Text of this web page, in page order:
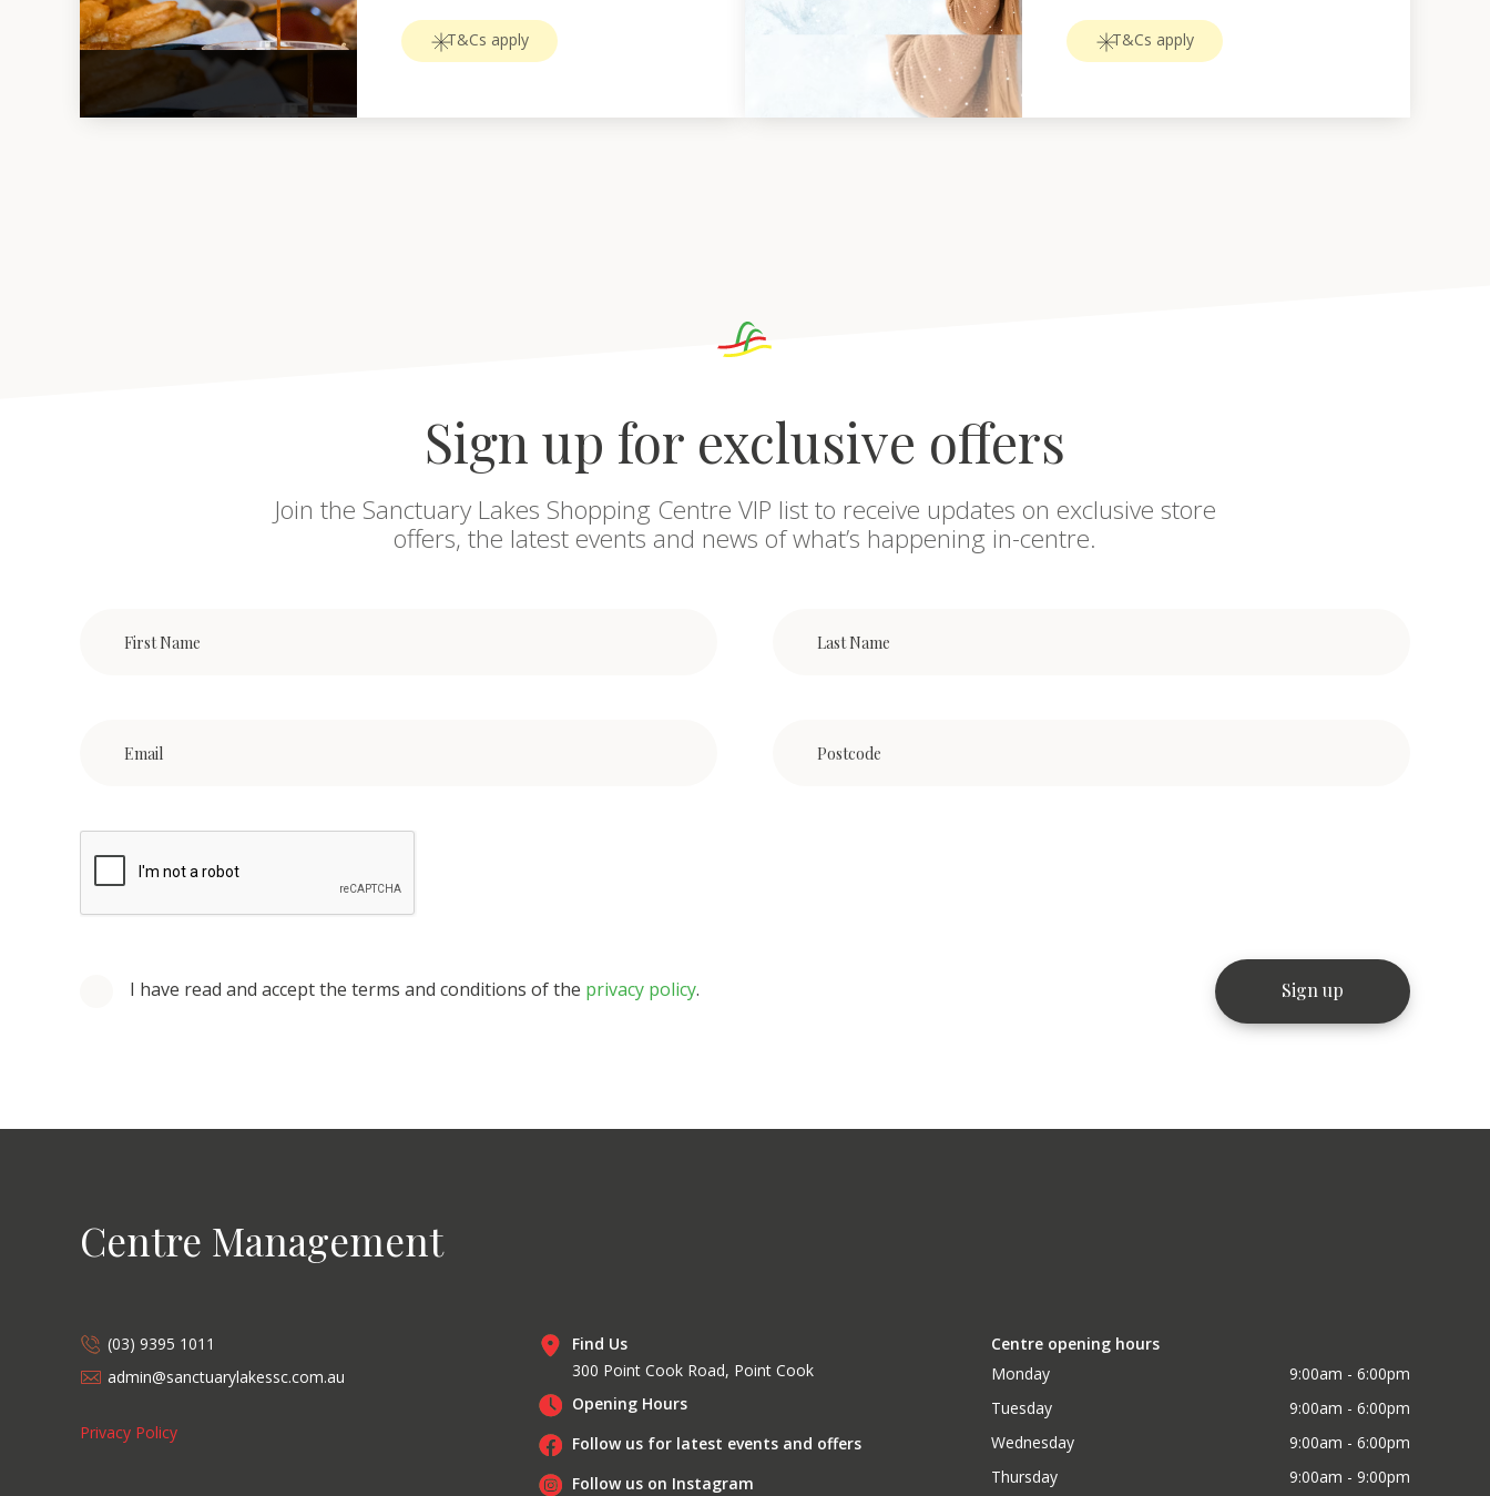
T&Cs apply T&Cs apply
Sign up for exclusive offers
Join the Sanctuary Lakes Shopping Centre VIP list to receive updates on exclusive store
offers, the latest events and news of what’s happening in-centre.
I have read and accept the terms and conditions of the privacy policy.
Centre Management
(03) 9395 1011
admin@sanctuarylakessc.com.au
Privacy Policy
Find Us
300 Point Cook Road, Point Cook
Opening Hours
Follow us for latest events and offers
Follow us on Instagram
Centre opening hours
Monday
9:00am - 6:00pm
Tuesday
9:00am - 6:00pm
Wednesday
9:00am - 6:00pm
Thursday
9:00am - 9:00pm